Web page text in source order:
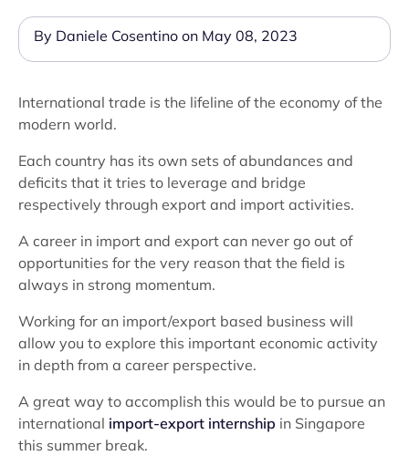
By Daniele Cosentino on May 08, 2023
International trade is the lifeline of the economy of the
modern world.
Each country has its own sets of abundances and
deficits that it tries to leverage and bridge
respectively through export and import activities.
A career in import and export can never go out of
opportunities for the very reason that the field is
always in strong momentum.
Working for an import/export based business will
allow you to explore this important economic activity
in depth from a career perspective.
A great way to accomplish this would be to pursue an
international import-export internship in Singapore
this summer break.